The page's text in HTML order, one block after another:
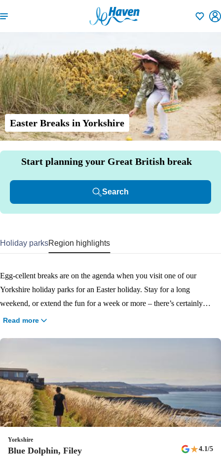
Easter Breaks in Yorkshire
Start planning your Great British break
Search
Holiday parksRegion highlights
Egg-cellent breaks are on the agenda when you visit one of our
Yorkshire holiday parks for an Easter holiday. Stay for a long
weekend, or extend the fun for a week or more – there’s certainly
plenty to keep the whole family entertained! Whether you’re staying
planning all the fun you’ll have!
Read more
Yorkshire
Blue Dolphin, Filey ★4.1/5